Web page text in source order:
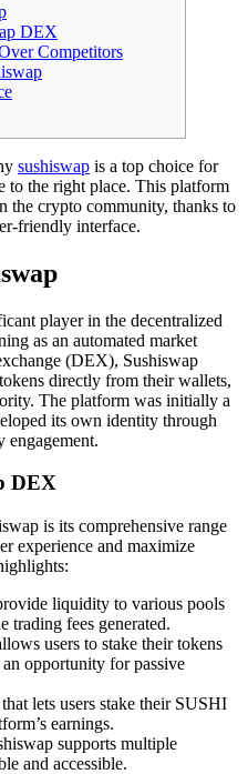
DEX
Competitors
sushiswap is a top choice for
to the right place. This platform
the crypto community, thanks to
friendly interface.
player in the decentralized
as an automated market
(DEX), Sushiswap
directly from their wallets,
The platform was initially a
its own identity through
engagement.
DEX
is its comprehensive range
experience and maximize
liquidity to various pools
trading fees generated.
users to stake their tokens
opportunity for passive
lets users stake their SUSHI
earnings.
supports multiple
and accessible.